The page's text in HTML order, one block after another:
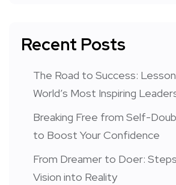
Recent Posts
The Road to Success:
World’s Most Inspiring
Breaking Free from Self-
to Boost Your Confidence
From Dreamer to Doer:
Vision into Reality